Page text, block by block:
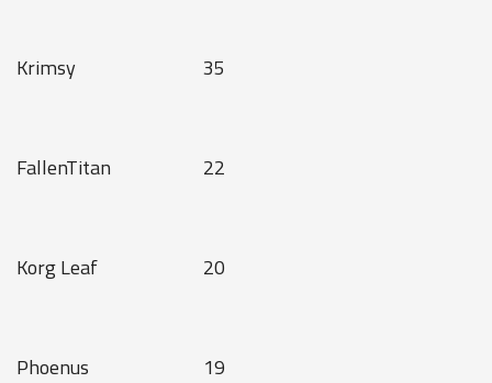
Krimsy 35
FallenTitan 22
Korg Leaf 20
Phoenus 19